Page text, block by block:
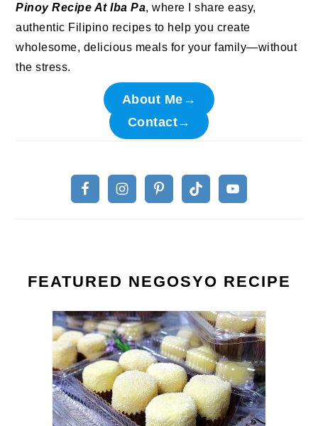
Pinoy Recipe At Iba Pa, where I share easy,
authentic Filipino recipes to help you create
wholesome, delicious meals for your family—without
the stress.
About Me→
Contact→
FEATURED NEGOSYO RECIPE